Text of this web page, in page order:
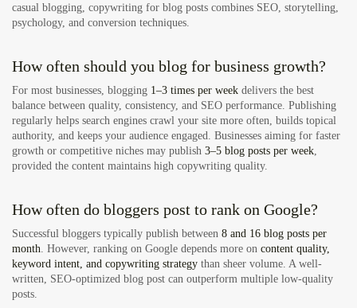
casual blogging, copywriting for blog posts combines SEO, storytelling,
psychology, and conversion techniques.
How often should you blog for business growth?
For most businesses, blogging 1–3 times per week delivers the best
balance between quality, consistency, and SEO performance. Publishing
regularly helps search engines crawl your site more often, builds topical
authority, and keeps your audience engaged. Businesses aiming for faster
growth or competitive niches may publish 3–5 blog posts per week,
provided the content maintains high copywriting quality.
How often do bloggers post to rank on Google?
Successful bloggers typically publish between 8 and 16 blog posts per
month. However, ranking on Google depends more on content quality,
keyword intent, and copywriting strategy than sheer volume. A well-
written, SEO-optimized blog post can outperform multiple low-quality
posts.